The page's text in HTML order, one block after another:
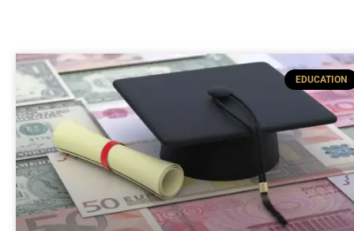
EDUCATION